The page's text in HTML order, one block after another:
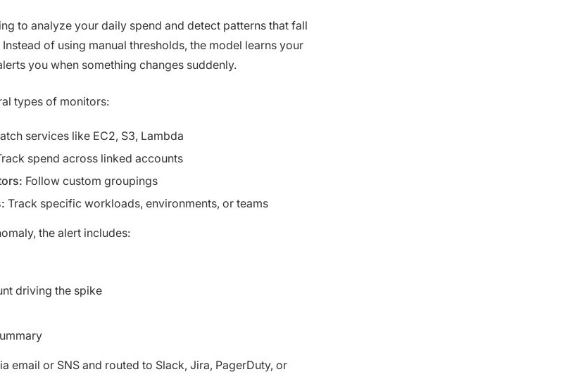
to analyze your daily spend and detect patterns that fall
of using manual thresholds, the model learns your
you when something changes suddenly.
types of monitors:
services like EC2, S3, Lambda
spend across linked accounts
Follow custom groupings
Track specific workloads, environments, or teams
the alert includes:
driving the spike
email or SNS and routed to Slack, Jira, PagerDuty, or